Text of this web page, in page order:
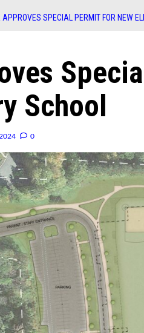
SPECIAL PERMIT FOR NEW
School
0